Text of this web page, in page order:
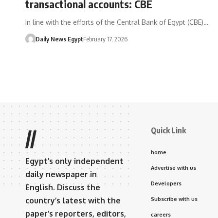
transactional accounts: CBE
In line with the efforts of the Central Bank of Egypt (CBE)…
Daily News EgyptFebruary 17, 2026
//
Egypt’s only independent
daily newspaper in
English. Discuss the
country’s latest with the
paper’s reporters, editors,
Quick Link
home
Advertise with us
Developers
Subscribe with us
careers